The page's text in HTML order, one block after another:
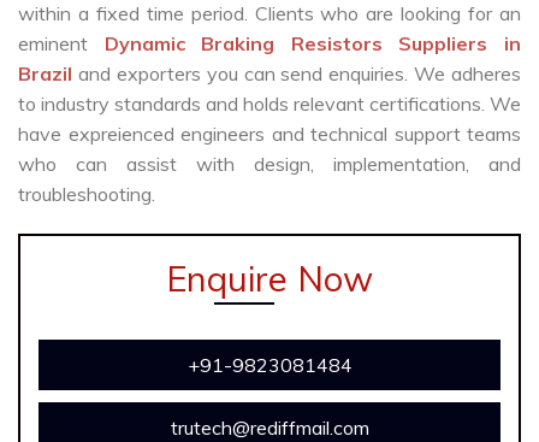
within a fixed time period. Clients who are looking for an
eminent Dynamic Braking Resistors Suppliers in
Brazil and exporters you can send enquiries. We adheres
to industry standards and holds relevant certifications. We
have expreienced engineers and technical support teams
who can assist with design, implementation, and
troubleshooting.
Enquire Now
+91-9823081484
trutech@rediffmail.com